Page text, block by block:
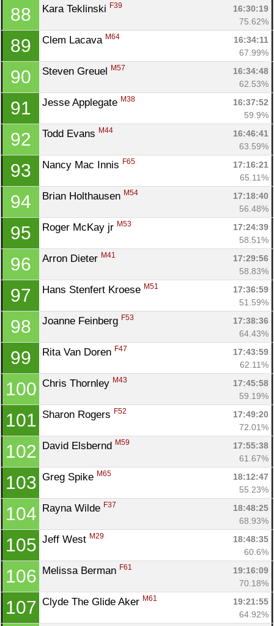
88 Kara Teklinski F39
16:30:19
75.62%
89 Clem Lacava M64
16:34:11
67.99%
90 Steven Greuel M57
16:34:48
62.53%
91 Jesse Applegate M38
16:37:52
59.9%
92 Todd Evans M44
16:46:41
63.59%
93 Nancy Mac Innis F65
17:16:21
65.11%
94 Brian Holthausen M54
17:18:40
56.48%
95 Roger McKay jr M53
17:24:39
58.51%
96 Arron Dieter M41
17:29:56
58.83%
97 Hans Stenfert Kroese M51
17:36:59
51.59%
98 Joanne Feinberg F53
17:38:36
64.43%
99 Rita Van Doren F47
17:43:59
62.11%
100 Chris Thornley M43
17:45:58
59.19%
101 Sharon Rogers F52
17:49:20
72.01%
102 David Elsbernd M59
17:55:38
61.67%
103 Greg Spike M65
18:12:47
55.23%
104 Rayna Wilde F37
18:48:25
68.93%
105 Jeff West M29
18:48:35
60.6%
106 Melissa Berman F61
19:16:09
70.18%
107 Clyde The Glide Aker M61
19:21:55
64.92%